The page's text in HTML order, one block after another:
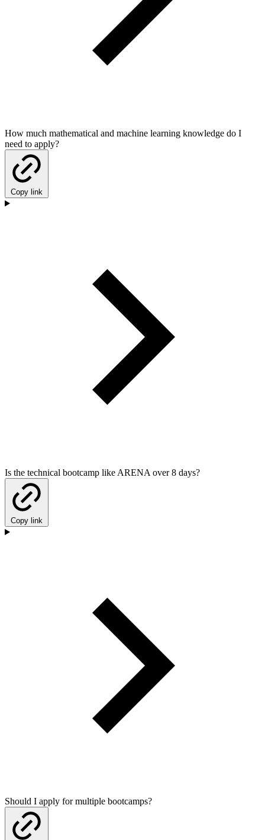
How much mathematical and machine learning knowledge do I
need to apply?
Copy link
Is the technical bootcamp like ARENA over 8 days?
Copy link
Should I apply for multiple bootcamps?